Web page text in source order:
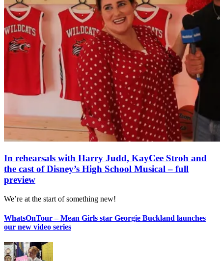
In rehearsals with Harry Judd, KayCee Stroh and
the cast of Disney’s High School Musical – full
preview
We’re at the start of something new!
WhatsOnTour – Mean Girls star Georgie Buckland launches
our new video series